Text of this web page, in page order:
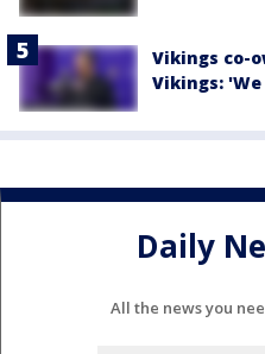
Vikings co-
Vikings:
Daily
All the news you